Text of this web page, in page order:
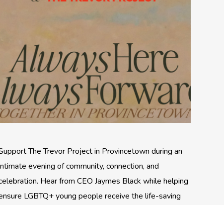
The Trevor Project in Provincetown during an
evening of community, connection, and
Hear from CEO Jaymes Black while helping
LGBTQ+ young people receive the life-saving